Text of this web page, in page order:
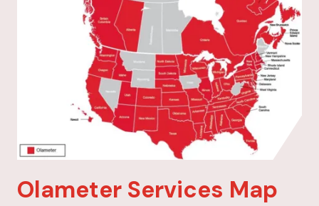
Olameter Services Map